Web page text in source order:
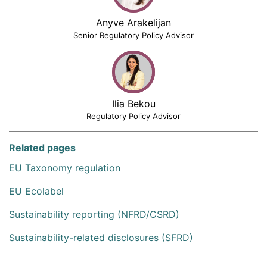
Anyve Arakelijan
Senior Regulatory Policy Advisor
Ilia Bekou
Regulatory Policy Advisor
Related pages
EU Taxonomy regulation
EU Ecolabel
Sustainability reporting (NFRD/CSRD)
Sustainability-related disclosures (SFRD)